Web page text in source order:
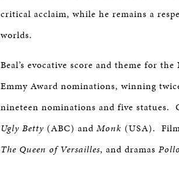
critical acclaim, while he remains a
worlds.
Beal’s evocative score and theme for
Emmy Award nominations, winning
nineteen nominations and five statues.
Ugly Betty (ABC) and Monk (USA).
The Queen of Versailles, and dramas